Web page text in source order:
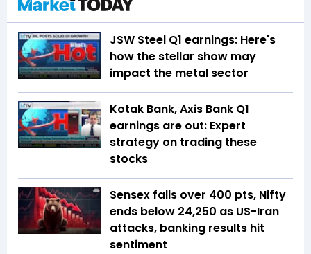
JSW Steel Q1 earnings: Here's
how the stellar show may
impact the metal sector
Kotak Bank, Axis Bank Q1
earnings are out: Expert
strategy on trading these
stocks
Sensex falls over 400 pts, Nifty
ends below 24,250 as US-Iran
attacks, banking results hit
sentiment